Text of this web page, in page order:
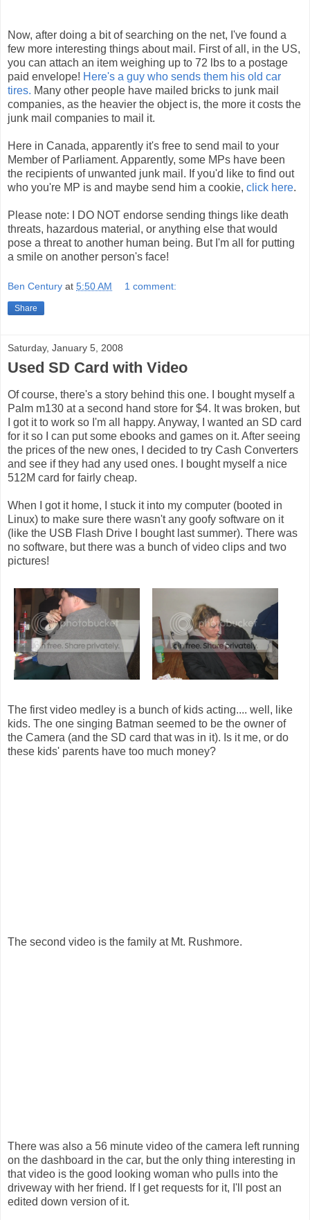
Now, after doing a bit of searching on the net, I've found a
few more interesting things about mail. First of all, in the US,
you can attach an item weighing up to 72 lbs to a postage
paid envelope! Here's a guy who sends them his old car
tires. Many other people have mailed bricks to junk mail
companies, as the heavier the object is, the more it costs the
junk mail companies to mail it.
Here in Canada, apparently it's free to send mail to your
Member of Parliament. Apparently, some MPs have been
the recipients of unwanted junk mail. If you'd like to find out
who you're MP is and maybe send him a cookie, click here.
Please note: I DO NOT endorse sending things like death
threats, hazardous material, or anything else that would
pose a threat to another human being. But I'm all for putting
a smile on another person's face!
Ben Century at 5:50 AM 1 comment:
Share
Saturday, January 5, 2008
Used SD Card with Video
Of course, there's a story behind this one. I bought myself a
Palm m130 at a second hand store for $4. It was broken, but
I got it to work so I'm all happy. Anyway, I wanted an SD card
for it so I can put some ebooks and games on it. After seeing
the prices of the new ones, I decided to try Cash Converters
and see if they had any used ones. I bought myself a nice
512M card for fairly cheap.
When I got it home, I stuck it into my computer (booted in
Linux) to make sure there wasn't any goofy software on it
(like the USB Flash Drive I bought last summer). There was
no software, but there was a bunch of video clips and two
pictures!
The first video medley is a bunch of kids acting.... well, like
kids. The one singing Batman seemed to be the owner of
the Camera (and the SD card that was in it). Is it me, or do
these kids' parents have too much money?
The second video is the family at Mt. Rushmore.
There was also a 56 minute video of the camera left running
on the dashboard in the car, but the only thing interesting in
that video is the good looking woman who pulls into the
driveway with her friend. If I get requests for it, I'll post an
edited down version of it.